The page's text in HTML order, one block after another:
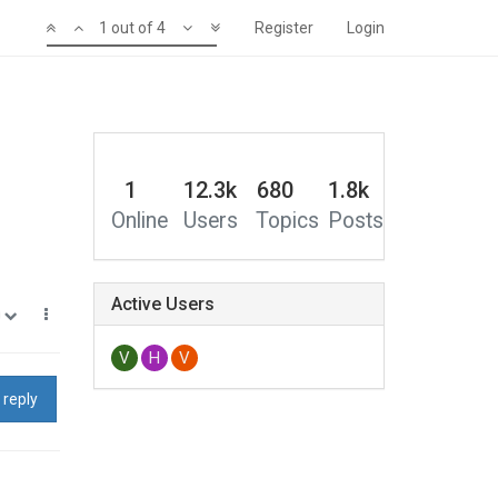
Register Login
1 out of 4
reply
1
Online
12.3k
Users
680
Topics
1.8k
Posts
Active Users
V H V